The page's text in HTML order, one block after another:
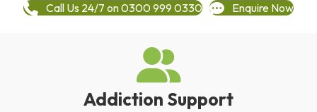
Call Us 24/7 on 0300 999 0330 Enquire Now
Addiction Support